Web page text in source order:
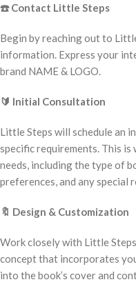
☎️Contact Little Steps
Begin by reaching out to
information. Express your
brand NAME & LOGO.
🔰 Initial Consultation
Little Steps will schedule an
specific requirements. This
needs, including the type of
preferences, and any special
🔖 Design & Customization
Work closely with Little
concept that incorporates
into the book’s cover and